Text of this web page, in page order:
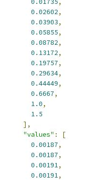
0.01735,
0.02602,
0.03903,
0.05855,
0.08782,
0.13172,
0.19757,
0.29634,
0.44449,
0.6667,
1.0,
1.5
],
"values" :
[
0.00187,
0.00187,
0.00191,
0.00191,